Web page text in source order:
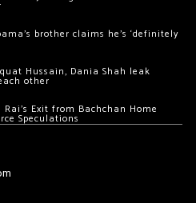
brother claims he’s ‘definitely
Hussain, Dania Shah leak
other
Rai’s Exit from Bachchan Home
Speculations